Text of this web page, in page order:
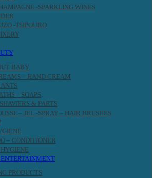
-SPARKLING WINES
-TSIPOURO
BABY
– HAND CREAM
– SOAPS
& PARTS
– JEL -SPRAY – HAIR BRUSHES
– CONDITIONER
PRODUCTS